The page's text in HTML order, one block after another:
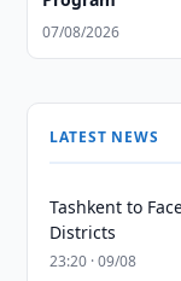
07/08/2026
LATEST NEWS
Tashkent to
Districts
23:20 · 09/08